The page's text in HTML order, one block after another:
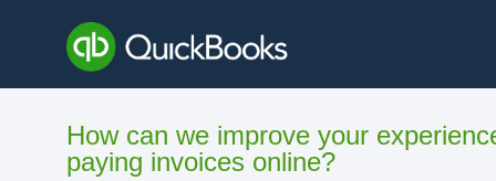
content
How can we improve your
paying invoices online?